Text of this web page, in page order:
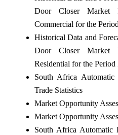
Door Closer Market
Commercial for the
Historical Data and
Door Closer Market
Residential for the Period
South Africa
Trade Statistics
Market Opportunity
Market Opportunity
South Africa Automatic